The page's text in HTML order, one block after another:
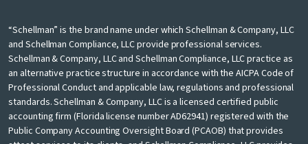
“Schellman” is the brand name under which Schellman & Company, LLC
and Schellman Compliance, LLC provide professional services.
Schellman & Company, LLC and Schellman Compliance, LLC practice as
an alternative practice structure in accordance with the AICPA Code of
Professional Conduct and applicable law, regulations and professional
standards. Schellman & Company, LLC is a licensed certified public
accounting firm (Florida license number AD62941) registered with the
Public Company Accounting Oversight Board (PCAOB) that provides